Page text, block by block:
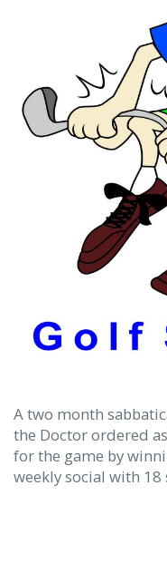
A two month
the Doctor ordered
for the game by
weekly social with